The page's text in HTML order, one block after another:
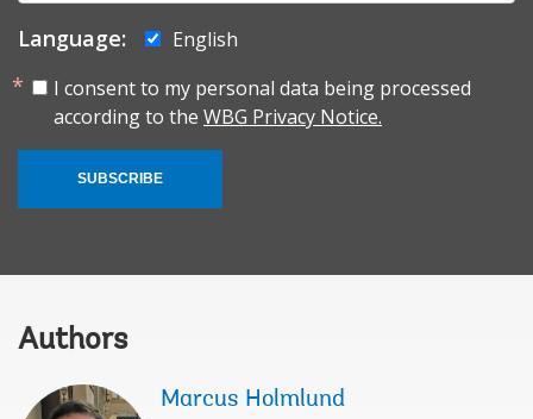
Language:
English
I consent to my personal data being processed
according to the WBG Privacy Notice.
SUBSCRIBE
Authors
Marcus Holmlund